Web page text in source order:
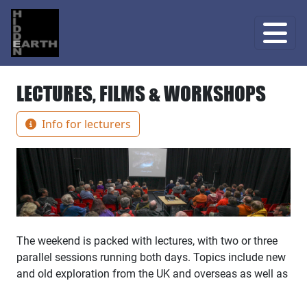
LECTURES, FILMS & WORKSHOPS
Info for lecturers
The weekend is packed with lectures, with two or three
parallel sessions running both days. Topics include new
and old exploration from the UK and overseas as well as